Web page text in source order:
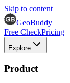
Skip to content
GeoBuddy
Free CheckPricing
Explore
Product